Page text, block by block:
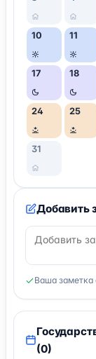
10 11
17 18
24 25
31
Добавить
Ваша заметка
(0)